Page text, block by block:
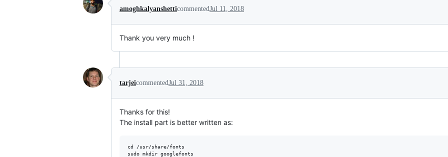
amoghkalyanshetticommentedJul 11, 2018
Thank you very much !
tarjeicommentedJul 31, 2018
Thanks for this!
The install part is better written as:
cd /usr/share/fonts
sudo mkdir googlefonts